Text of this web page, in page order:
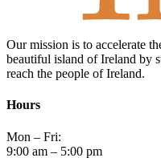
Our mission is to accelerate
beautiful island of Ireland by
reach the people of Ireland.
Hours
Mon – Fri:
9:00 am – 5:00 pm